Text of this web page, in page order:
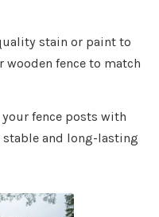
stain or paint to
wooden fence to match
your fence posts with
stable and long-lasting